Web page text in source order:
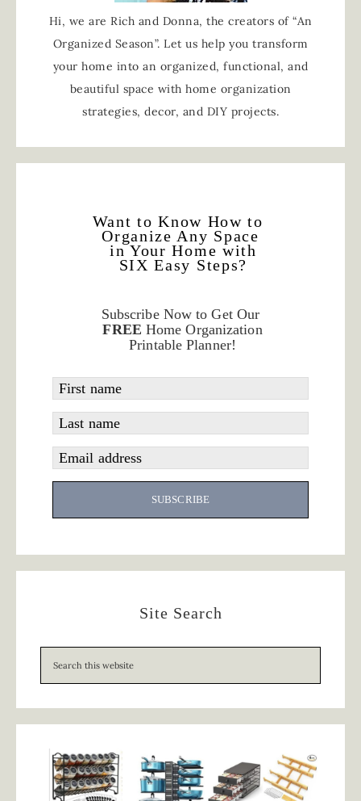
Hi, we are Rich and Donna, the creators of “An
Organized Season”. Let us help you transform
your home into an organized, functional, and
beautiful space with home organization
strategies, decor, and DIY projects.
Want to Know How to
Organize Any Space
in Your Home with
SIX Easy Steps?
Subscribe Now to Get Our
FREE Home Organization
Printable Planner!
First name
Last name
Email address
SUBSCRIBE
Site Search